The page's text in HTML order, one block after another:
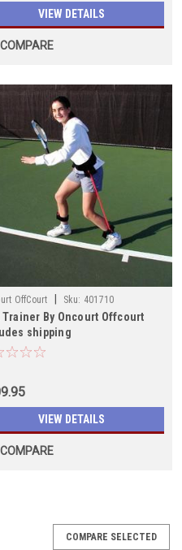
VIEW DETAILS
COMPARE
OffCourt Sku: 401710
Trainer By Oncourt Offcourt
shipping
VIEW DETAILS
COMPARE
COMPARE SELECTED